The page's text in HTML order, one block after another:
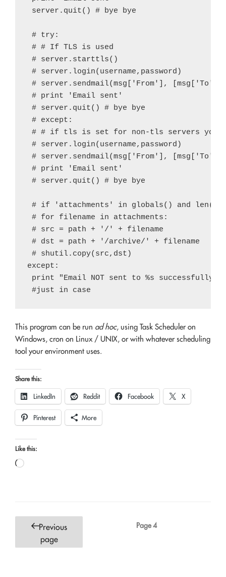
server.quit() # bye bye
# try:
# # If TLS is used
# server.starttls()
# server.login(username,password)
# server.sendmail(msg['From'],
# print 'Email sent'
# server.quit() # bye bye
# except:
# # if tls is set for non-tls servers you
# server.login(username,password)
# server.sendmail(msg['From'],
# print 'Email sent'
# server.quit() # bye bye
# if 'attachments' in globals() and
# for filename in attachments:
# src = path + '/' + filename
# dst = path + '/archive/' + filename
# shutil.copy(src,dst)
except:
print "Email NOT sent to %s
This program can be run ad hoc, using Task Scheduler on
Windows, cron on Linux / UNIX, or with whatever scheduling
tool your environment uses.
Share this:
LinkedIn Reddit Facebook X
Pinterest More
Like this:
Loading…
Posts
pagination
Previous
page
Page4